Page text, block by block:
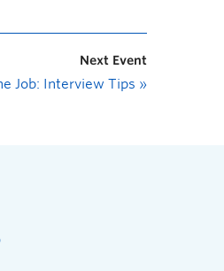
Next Event
Job: Interview Tips »